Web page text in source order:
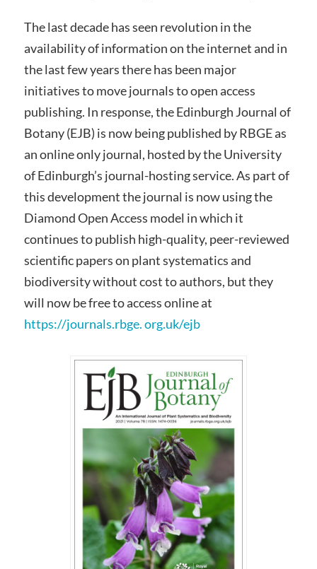
The last decade has seen revolution in the
availability of information on the internet and in
the last few years there has been major
initiatives to move journals to open access
publishing. In response, the Edinburgh Journal of
Botany (EJB) is now being published by RBGE as
an online only journal, hosted by the University
of Edinburgh’s journal-hosting service. As part of
this development the journal is now using the
Diamond Open Access model in which it
continues to publish high-quality, peer-reviewed
scientific papers on plant systematics and
biodiversity without cost to authors, but they
will now be free to access online at
https://journals.rbge. org.uk/ejb